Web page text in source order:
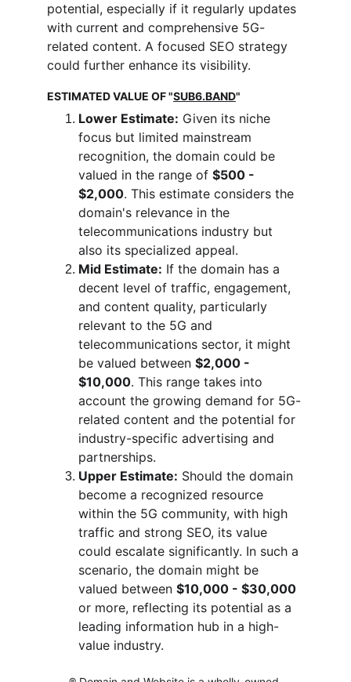
potential, especially if it regularly updates
with current and comprehensive 5G-
related content. A focused SEO strategy
could further enhance its visibility.
ESTIMATED VALUE OF "SUB6.BAND"
Lower Estimate: Given its niche
focus but limited mainstream
recognition, the domain could be
valued in the range of $500 -
$2,000. This estimate considers the
domain's relevance in the
telecommunications industry but
also its specialized appeal.
Mid Estimate: If the domain has a
decent level of traffic, engagement,
and content quality, particularly
relevant to the 5G and
telecommunications sector, it might
be valued between $2,000 -
$10,000. This range takes into
account the growing demand for 5G-
related content and the potential for
industry-specific advertising and
partnerships.
Upper Estimate: Should the domain
become a recognized resource
within the 5G community, with high
traffic and strong SEO, its value
could escalate significantly. In such a
scenario, the domain might be
valued between $10,000 - $30,000
or more, reflecting its potential as a
leading information hub in a high-
value industry.